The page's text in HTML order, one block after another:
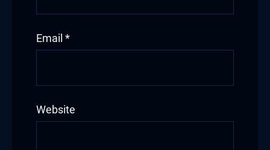
Email *
Website